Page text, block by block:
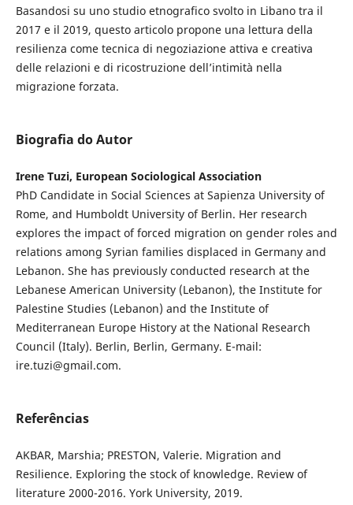
Basandosi su uno studio etnografico svolto in Libano tra il
2017 e il 2019, questo articolo propone una lettura della
resilienza come tecnica di negoziazione attiva e creativa
delle relazioni e di ricostruzione dell’intimità nella
migrazione forzata.
Biografia do Autor
Irene Tuzi, European Sociological Association
PhD Candidate in Social Sciences at Sapienza University of
Rome, and Humboldt University of Berlin. Her research
explores the impact of forced migration on gender roles and
relations among Syrian families displaced in Germany and
Lebanon. She has previously conducted research at the
Lebanese American University (Lebanon), the Institute for
Palestine Studies (Lebanon) and the Institute of
Mediterranean Europe History at the National Research
Council (Italy). Berlin, Berlin, Germany. E-mail:
ire.tuzi@gmail.com.
Referências
AKBAR, Marshia; PRESTON, Valerie. Migration and
Resilience. Exploring the stock of knowledge. Review of
literature 2000-2016. York University, 2019.